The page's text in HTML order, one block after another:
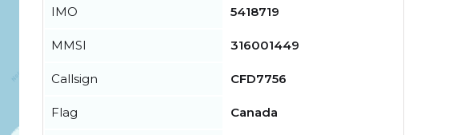
IMO 5418719
MMSI 316001449
Callsign CFD7756
Flag Canada